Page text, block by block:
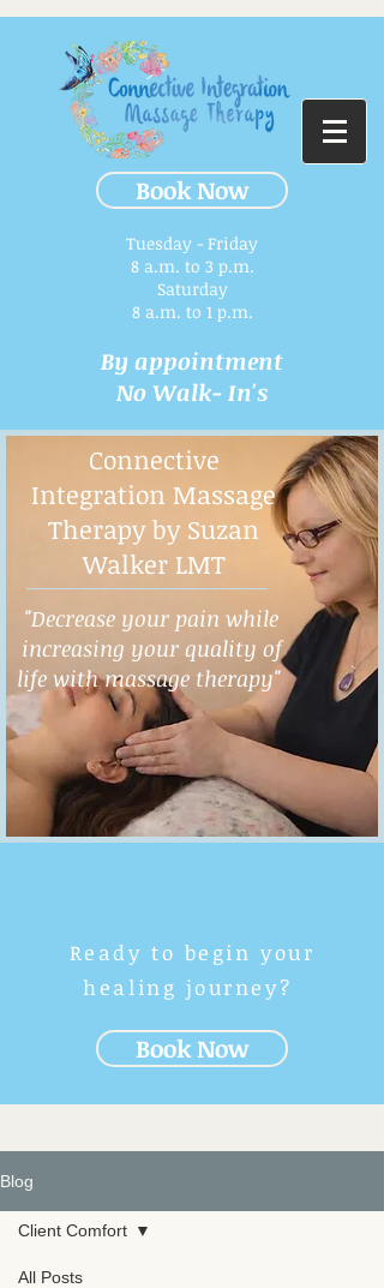
Book Now
Tuesday - Friday
8 a.m. to 3 p.m.​
Saturday
8 a.m. to 1 p.m.
By appointment
No Walk- In's
Connective
Integration Massage
Therapy by Suzan
Walker LMT
"Decrease your pain while
increasing your quality of
life with massage therapy"
Ready to begin your
healing journey?
Book Now
Blog
All Posts
Client Comfort